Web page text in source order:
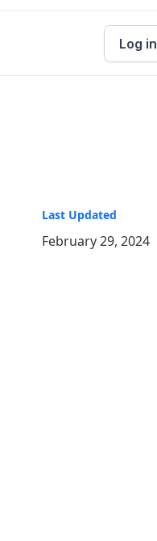
Log in
Last Updated
February 29, 2024